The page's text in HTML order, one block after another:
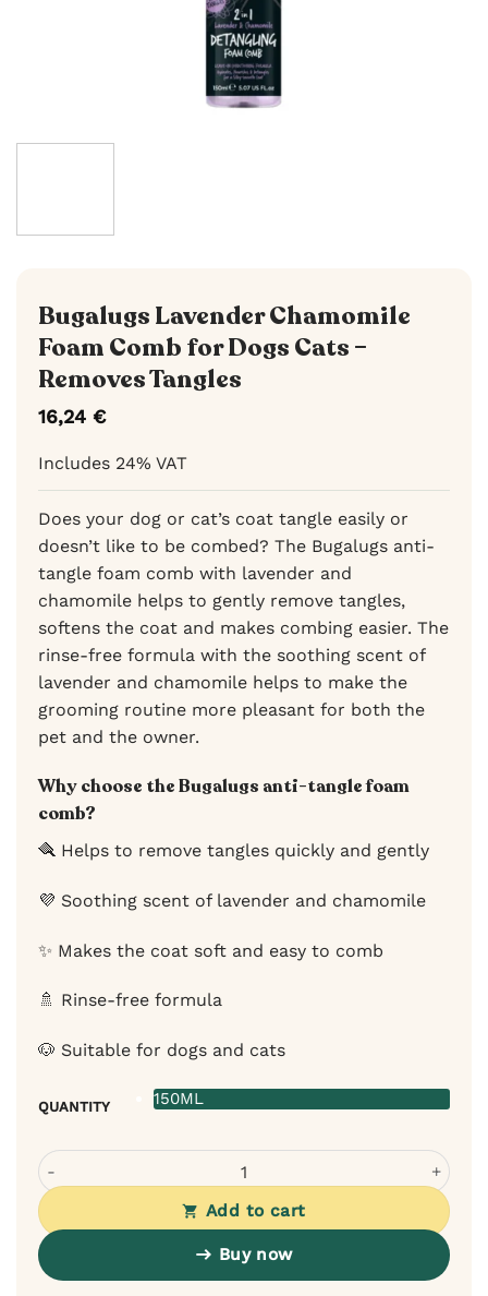
Bugalugs Lavender Chamomile
Foam Comb for Dogs Cats –
Removes Tangles
16,24 €
Includes 24% VAT
Does your dog or cat’s coat tangle easily or
doesn’t like to be combed? The Bugalugs anti-
tangle foam comb with lavender and
chamomile helps to gently remove tangles,
softens the coat and makes combing easier. The
rinse-free formula with the soothing scent of
lavender and chamomile helps to make the
grooming routine more pleasant for both the
pet and the owner.
Why choose the Bugalugs anti-tangle foam
comb?
🪮 Helps to remove tangles quickly and gently
💜 Soothing scent of lavender and chamomile
✨ Makes the coat soft and easy to comb
🚿 Rinse-free formula
🐶 Suitable for dogs and cats
QUANTITY 150ML
Bugalugs Lavender Chamomile Foam Comb for Dogs
Add to cart
Buy now